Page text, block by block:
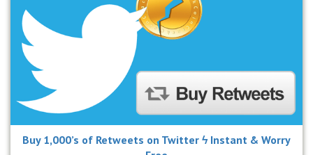
Buy 1,000’s of Retweets on Twitter ϟ Instant & Worry